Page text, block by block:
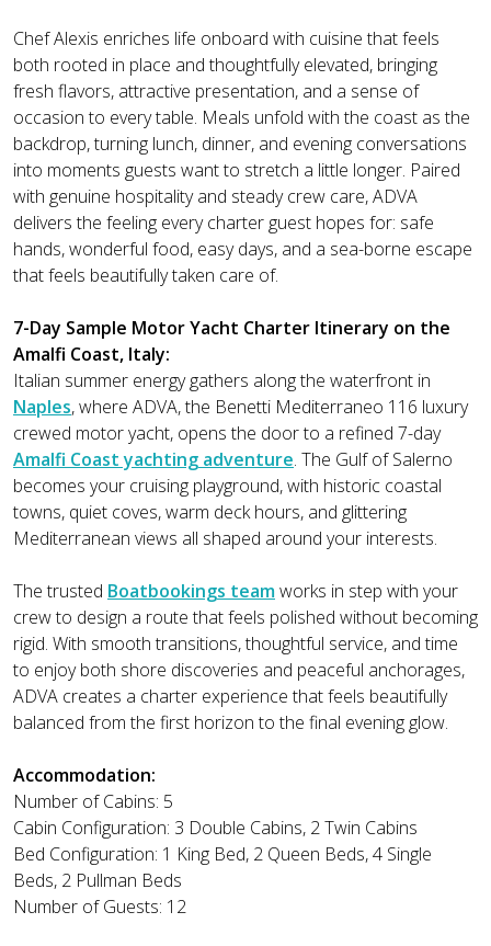
Chef Alexis enriches life onboard with cuisine that feels
both rooted in place and thoughtfully elevated, bringing
fresh flavors, attractive presentation, and a sense of
occasion to every table. Meals unfold with the coast as the
backdrop, turning lunch, dinner, and evening conversations
into moments guests want to stretch a little longer. Paired
with genuine hospitality and steady crew care, ADVA
delivers the feeling every charter guest hopes for: safe
hands, wonderful food, easy days, and a sea-borne escape
that feels beautifully taken care of.
7-Day Sample Motor Yacht Charter Itinerary on the
Amalfi Coast, Italy:
Italian summer energy gathers along the waterfront in
Naples, where ADVA, the Benetti Mediterraneo 116 luxury
crewed motor yacht, opens the door to a refined 7-day
Amalfi Coast yachting adventure. The Gulf of Salerno
becomes your cruising playground, with historic coastal
towns, quiet coves, warm deck hours, and glittering
Mediterranean views all shaped around your interests.
The trusted Boatbookings teamworks in step with your
crew to design a route that feels polished without becoming
rigid. With smooth transitions, thoughtful service, and time
to enjoy both shore discoveries and peaceful anchorages,
ADVA creates a charter experience that feels beautifully
balanced from the first horizon to the final evening glow.
Accommodation:
Number of Cabins: 5
Cabin Configuration: 3 Double Cabins, 2 Twin Cabins
Bed Configuration: 1 King Bed, 2 Queen Beds, 4 Single
Beds, 2 Pullman Beds
Number of Guests: 12